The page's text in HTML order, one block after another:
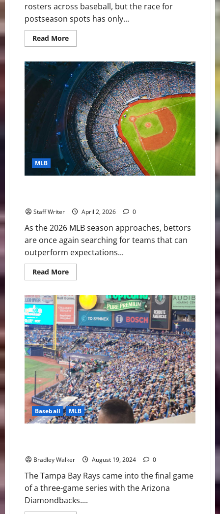
rosters across baseball, but the race for
postseason spots has only...
Read MoreRead
more
Shortstop
Rankings
2026:
CJ
Abrams
Leads
Top
10
After
Trade
Deadline
MLB
Staff Writer April 2, 2026 0
As the 2026 MLB season approaches, bettors
are once again searching for teams that can
outperform expectations...
Read MoreRead
more
MLB
Teams
Bettors
Should
Be
Watching
in
the
2026
Season
Baseball MLB
Bradley Walker August 19, 2024 0
The Tampa Bay Rays came into the final game
of a three-game series with the Arizona
Diamondbacks....